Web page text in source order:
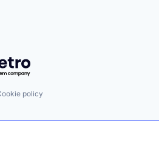
Getro.com
policy